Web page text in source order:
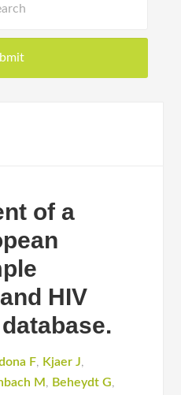
of a
HIV
F, Kjaer J,
M , Beheydt G,